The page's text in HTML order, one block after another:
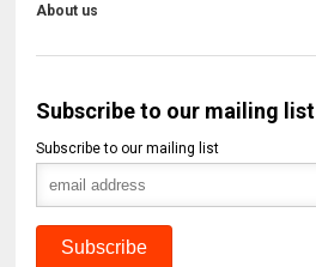
About us
Subscribe to our mailing list
Subscribe to our mailing list